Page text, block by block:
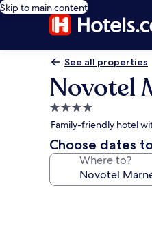
Skip to main content
See all properties
Novotel
4.0
star
property
Family-friendly hotel
Choose dates
Where to?